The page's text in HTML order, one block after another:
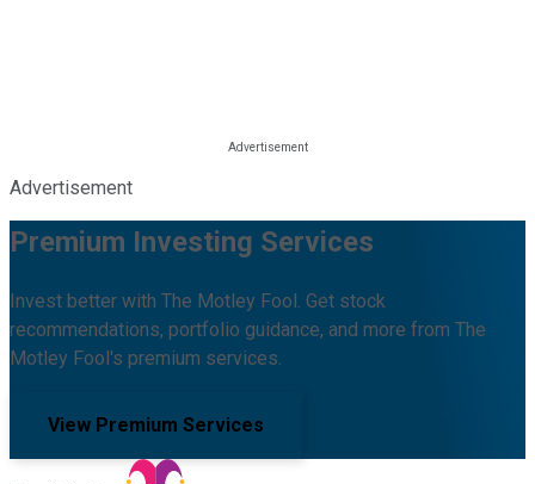
Advertisement
Premium Investing Services
Invest better with The Motley Fool. Get stock
recommendations, portfolio guidance, and more from The
Motley Fool's premium services.
View Premium Services